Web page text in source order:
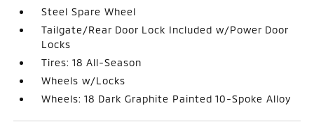
Steel Spare Wheel
Tailgate/Rear Door Lock Included w/Power Door
Locks
Tires: 18 All-Season
Wheels w/Locks
Wheels: 18 Dark Graphite Painted 10-Spoke Alloy